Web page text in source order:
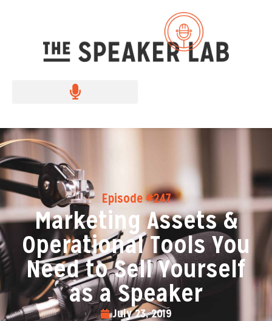
Episode #247
Marketing Assets &
Operational Tools You
Need to Sell Yourself
as a Speaker
July 23, 2019